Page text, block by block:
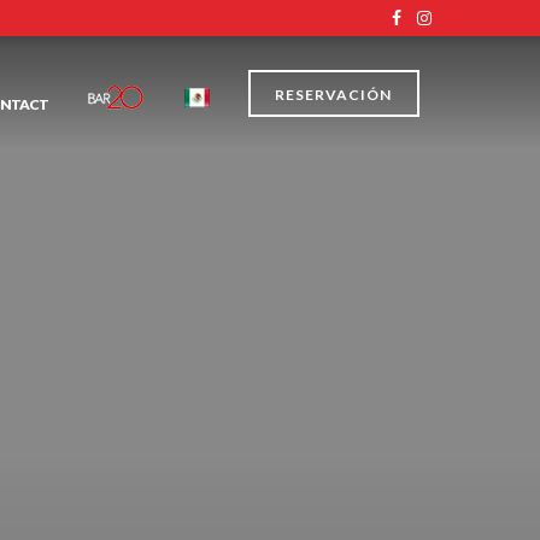
RESERVACIÓN